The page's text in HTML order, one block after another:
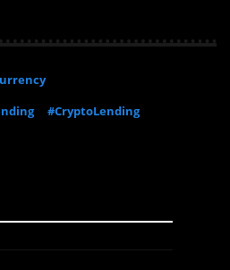
#CryptoLending